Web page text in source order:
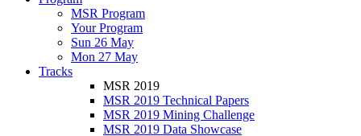
MSR Program
Your Program
Sun 26 May
Mon 27 May
Tracks
MSR 2019
MSR 2019 Technical Papers
MSR 2019 Mining Challenge
MSR 2019 Data Showcase